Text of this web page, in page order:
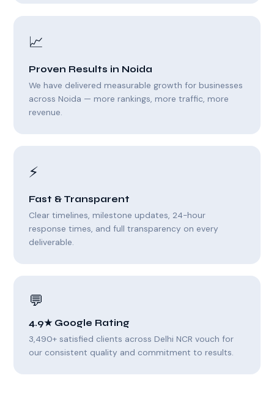
📈
Proven Results in Noida
We have delivered measurable growth for businesses
across Noida — more rankings, more traffic, more
revenue.
⚡
Fast & Transparent
Clear timelines, milestone updates, 24-hour
response times, and full transparency on every
deliverable.
💬
4.9★ Google Rating
3,490+ satisfied clients across Delhi NCR vouch for
our consistent quality and commitment to results.